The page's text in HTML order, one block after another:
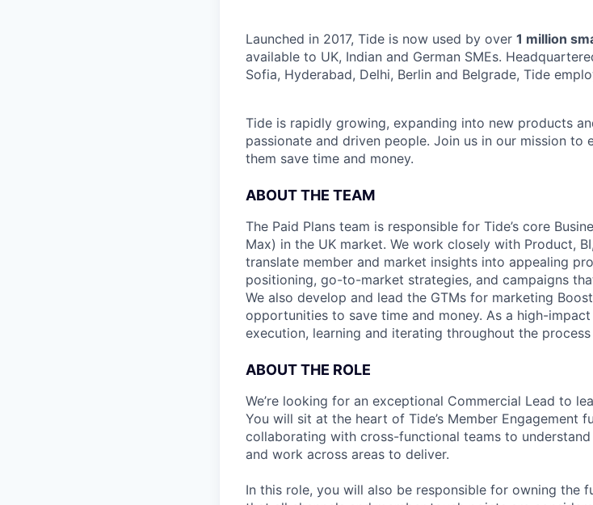
Launched in 2017, Tide is now used by over 1 million
available to UK, Indian and German SMEs.
Sofia, Hyderabad, Delhi, Berlin and Belgrade, Tide
Tide is rapidly growing, expanding into new products
passionate and driven people. Join us in our mission to
them save time and money.
ABOUT THE TEAM
The Paid Plans team is responsible for Tide’s core
Max) in the UK market. We work closely with Product,
translate member and market insights into appealing
positioning, go-to-market strategies, and campaigns
We also develop and lead the GTMs for marketing
opportunities to save time and money. As a high-
execution, learning and iterating throughout the process
ABOUT THE ROLE
We’re looking for an exceptional Commercial Lead to
You will sit at the heart of Tide’s Member Engagement
collaborating with cross-functional teams to
and work across areas to deliver.
In this role, you will also be responsible for owning the